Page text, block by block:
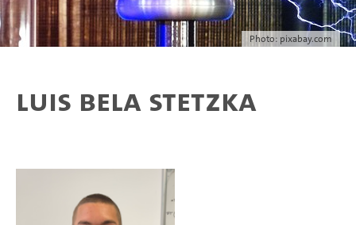
Photo: pixabay.com
Luis Bela Stetzka